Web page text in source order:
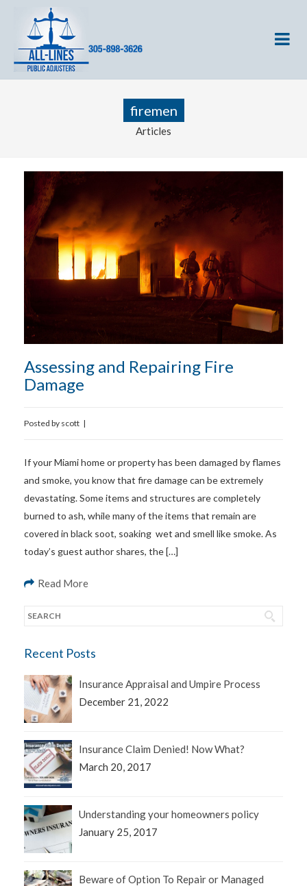
firemen
Articles
Assessing and Repairing Fire
Damage
Posted by scott |
If your Miami home or property has been damaged by flames
and smoke, you know that fire damage can be extremely
devastating. Some items and structures are completely
burned to ash, while many of the items that remain are
covered in black soot, soaking wet and smell like smoke. As
today’s guest author shares, the […]
Read More
Recent Posts
Insurance Appraisal and Umpire Process
December 21, 2022
Insurance Claim Denied! Now What?
March 20, 2017
Understanding your homeowners policy
January 25, 2017
Beware of Option To Repair or Managed